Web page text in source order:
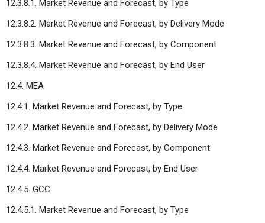
12.3.8.1. Market Revenue and Forecast, by Type
12.3.8.2. Market Revenue and Forecast, by Delivery Mode
12.3.8.3. Market Revenue and Forecast, by Component
12.3.8.4. Market Revenue and Forecast, by End User
12.4. MEA
12.4.1. Market Revenue and Forecast, by Type
12.4.2. Market Revenue and Forecast, by Delivery Mode
12.4.3. Market Revenue and Forecast, by Component
12.4.4. Market Revenue and Forecast, by End User
12.4.5. GCC
12.4.5.1. Market Revenue and Forecast, by Type